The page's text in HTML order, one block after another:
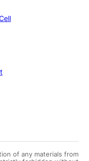
of any materials from